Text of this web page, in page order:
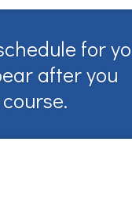
for
after you